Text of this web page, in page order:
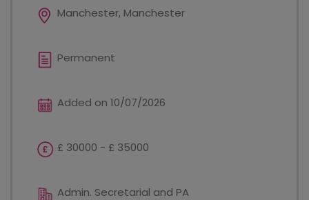
Manchester, Manchester
Permanent
Added on 10/07/2026
£ 30000 - £ 35000
Admin. Secretarial and PA